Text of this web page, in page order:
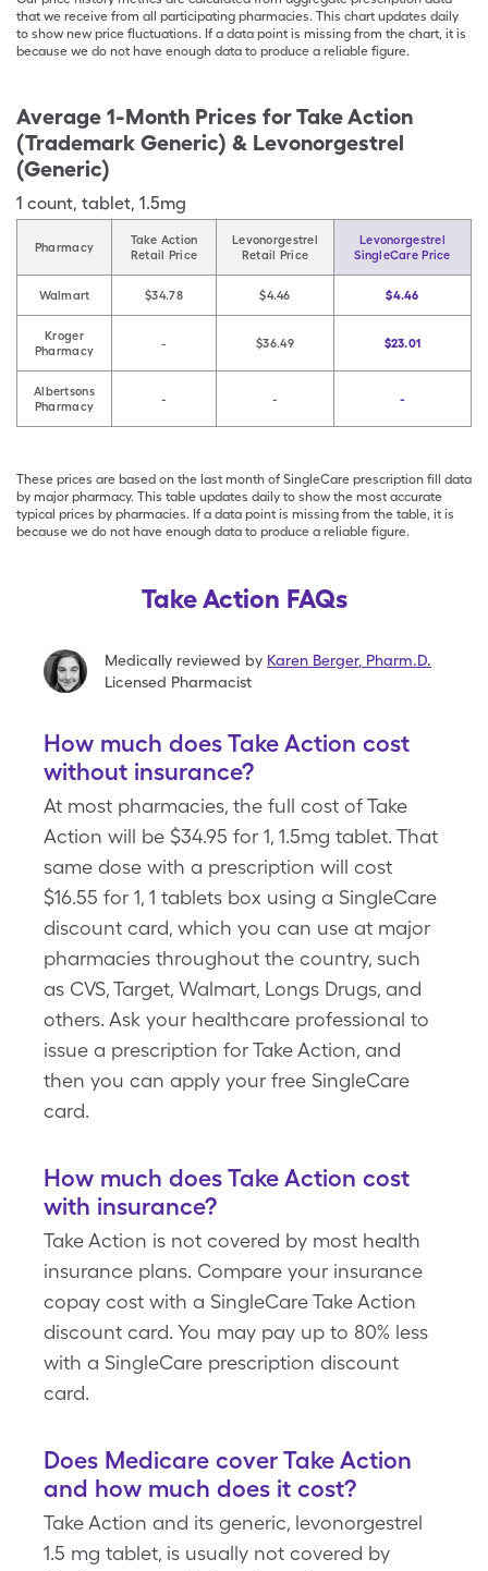
that we receive from all participating pharmacies. This chart updates daily
to show new price fluctuations. If a data point is missing from the chart, it is
because we do not have enough data to produce a reliable figure.
Average 1-Month Prices forTake Action
(Trademark Generic) & Levonorgestrel
(Generic)
1 count, tablet, 1.5mg
Pharmacy
Take Action
Retail Price
Levonorgestrel
Retail Price
Levonorgestrel
SingleCare Price
Walmart $34.78 $4.46 $4.46
Kroger
Pharmacy
- $36.49 $23.01
Albertsons
Pharmacy
- - -
These prices are based on the last month of SingleCare prescription fill data
by major pharmacy. This table updates daily to show the most accurate
typical prices by pharmacies. If a data point is missing from the table, it is
because we do not have enough data to produce a reliable figure.
Take Action FAQs
Medically reviewed by Karen Berger, Pharm.D.
Licensed Pharmacist
How much does Take Action cost
without insurance?
At most pharmacies, the full cost of Take
Action will be $34.95 for 1, 1.5mg tablet. That
same dose with a prescription will cost
$16.55 for 1, 1 tablets box using a SingleCare
discount card, which you can use at major
pharmacies throughout the country, such
as CVS, Target, Walmart, Longs Drugs, and
others. Ask your healthcare professional to
issue a prescription for Take Action, and
then you can apply your free SingleCare
card.
How much does Take Action cost
with insurance?
Take Action is not covered by most health
insurance plans. Compare your insurance
copay cost with a SingleCare Take Action
discount card. You may pay up to 80% less
with a SingleCare prescription discount
card.
Does Medicare cover Take Action
and how much does it cost?
Take Action and its generic, levonorgestrel
1.5 mg tablet, is usually not covered by